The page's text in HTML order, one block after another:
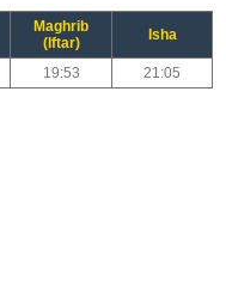
Maghrib
(Iftar)
Isha
19:53 21:05